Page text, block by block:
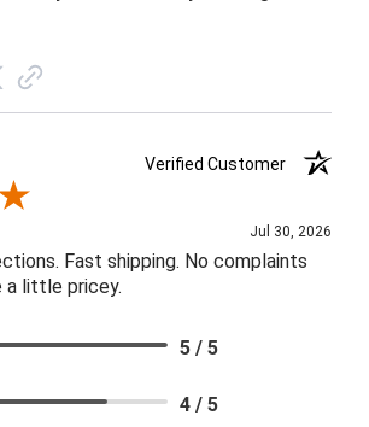
Verified Customer
Jul 30, 2026
Fast shipping. No complaints
little pricey.
5 / 5
4 / 5